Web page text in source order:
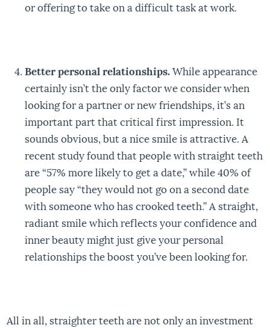
or offering to take on a difficult task at work.
Better personal relationships.While appearance
certainly isn’t the only factor we consider when
looking for a partner or new friendships, it’s an
important part that critical first impression. It
sounds obvious, but a nice smile is attractive. A
recent study found that people with straight teeth
are “57% more likely to get a date,” while 40% of
people say “they would not go on a second date
with someone who has crooked teeth.” A straight,
radiant smile which reflects your confidence and
inner beauty might just give your personal
relationships the boost you’ve been looking for.
All in all, straighter teeth are not only an investment